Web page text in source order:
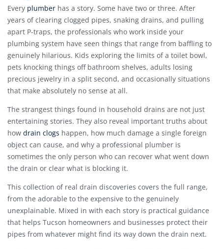
Every plumber has a story. Some have two or three. After
years of clearing clogged pipes, snaking drains, and pulling
apart P-traps, the professionals who work inside your
plumbing system have seen things that range from baffling to
genuinely hilarious. Kids exploring the limits of a toilet bowl,
pets knocking things off bathroom shelves, adults losing
precious jewelry in a split second, and occasionally situations
that make absolutely no sense at all.
The strangest things found in household drains are not just
entertaining stories. They also reveal important truths about
how drain clogs happen, how much damage a single foreign
object can cause, and why a professional plumber is
sometimes the only person who can recover what went down
the drain or clear what is blocking it.
This collection of real drain discoveries covers the full range,
from the adorable to the expensive to the genuinely
unexplainable. Mixed in with each story is practical guidance
that helps Tucson homeowners and businesses protect their
pipes from whatever might find its way down the drain next.